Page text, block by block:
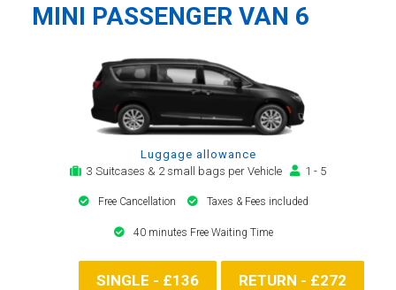
MINI PASSENGER VAN 6
Luggage allowance
3 Suitcases & 2 small bags per Vehicle
1 - 5
Free Cancellation Taxes & Fees included
40 minutes Free Waiting Time
SINGLE - £136 RETURN - £272